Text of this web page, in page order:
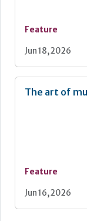
Feature
Jun 18, 2026
The art of
Feature
Jun 16, 2026